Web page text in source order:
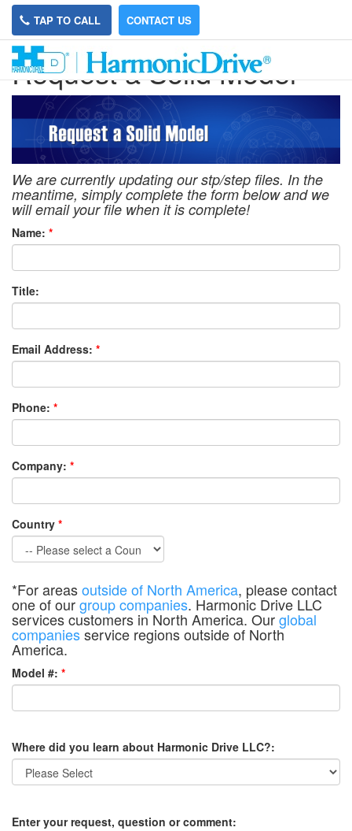
TAP TO CALL CONTACT US
Request a Solid Model
We are currently updating our stp/step files. In the
meantime, simply complete the form below and we
will email your file when it is complete!
Name: *
Title:
Email Address: *
Phone: *
Company: *
Country *
*For areasoutside of North America, please contact
one of ourgroup companies. Harmonic Drive LLC
services customers in North America. Ourglobal
companiesservice regions outside of North
America.
Model #: *
Where did you learn about Harmonic Drive LLC?:
Enter your request, question or comment: